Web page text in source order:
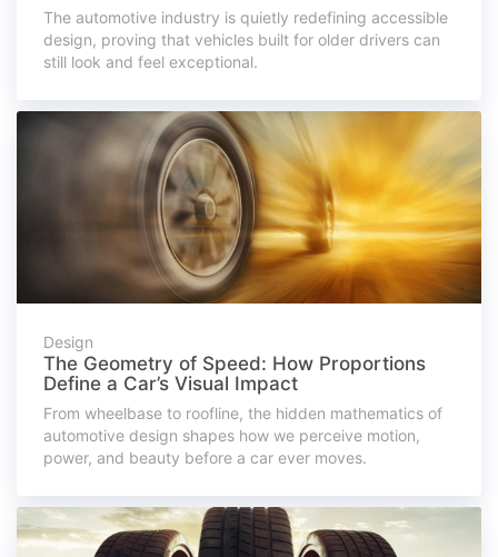
The automotive industry is quietly redefining accessible
design, proving that vehicles built for older drivers can
still look and feel exceptional.
Design
The Geometry of Speed: How Proportions
Define a Car’s Visual Impact
From wheelbase to roofline, the hidden mathematics of
automotive design shapes how we perceive motion,
power, and beauty before a car ever moves.